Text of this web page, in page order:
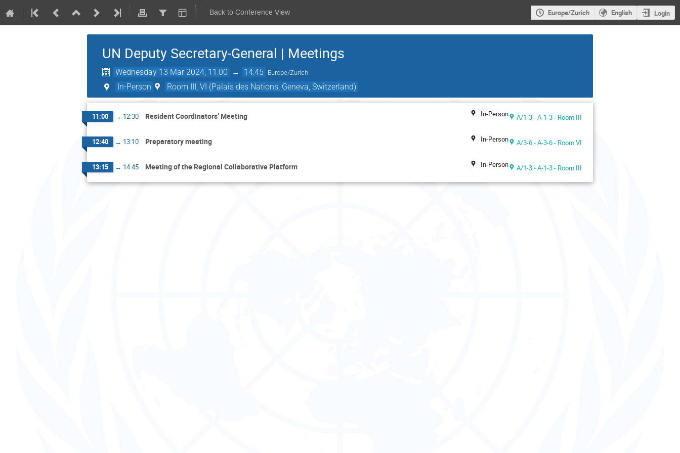
Back to Conference View Europe/Zurich English Login
UN Deputy Secretary-General | Meetings
Wednesday 13 Mar 2024, 11:00 → 14:45 Europe/Zurich
In-Person Room III, VI (Palais des Nations, Geneva, Switzerland)
11:00 → 12:30 Resident Coordinators’ Meeting In-Person A/1-3 - A-1-3 - Room III
12:40 → 13:10 Preparatory meeting In-Person A/3-6 - A-3-6 - Room VI
13:15 → 14:45 Meeting of the Regional Collaborative Platform In-Person A/1-3 - A-1-3 - Room III